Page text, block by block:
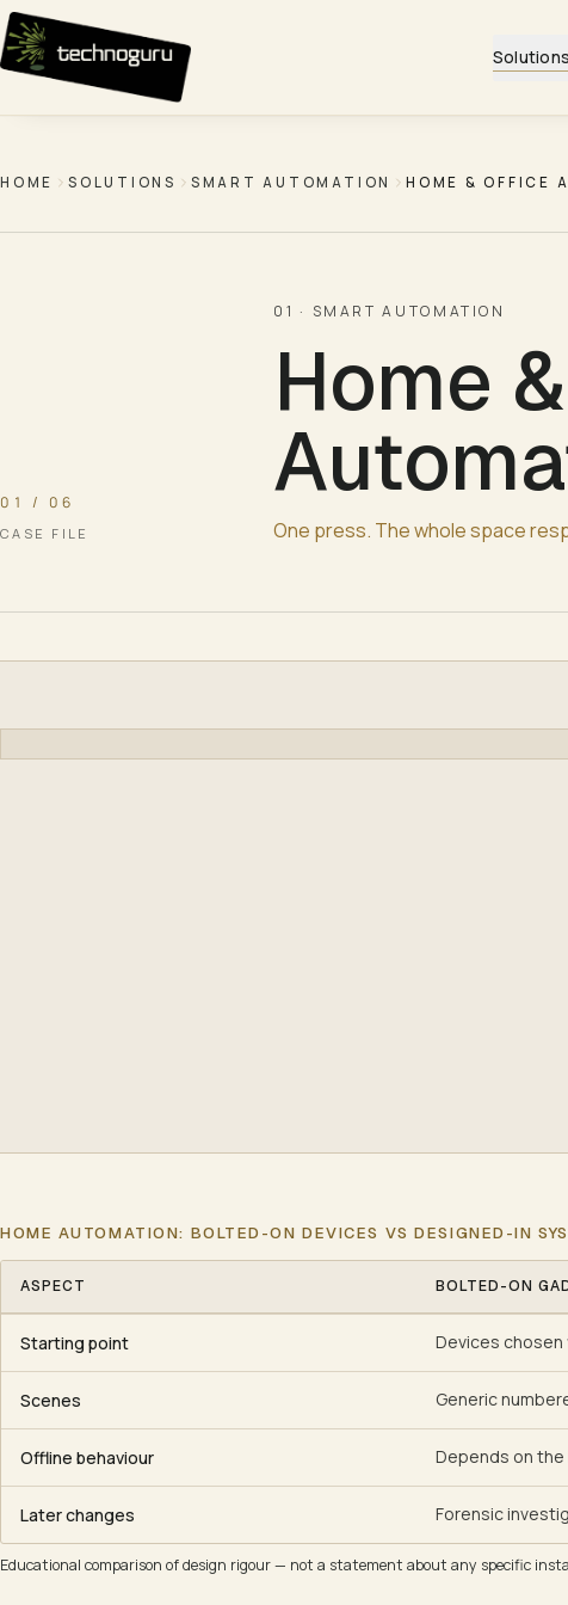
Skip to content
Solutions
HOME SOLUTIONS SMART AUTOMATION HOME & OFFICE
01 / 06
CASE FILE
01 · SMART AUTOMATION
Home
One press. The whole space
HOME AUTOMATION: BOLTED-ON DEVICES VS DESIGNED-IN
ASPECT BOLTED-ON
Starting point Devices
Scenes Generic
Offline behaviour Depends on
Later changes Forensic
Educational comparison of design rigour — not a statement about any specific